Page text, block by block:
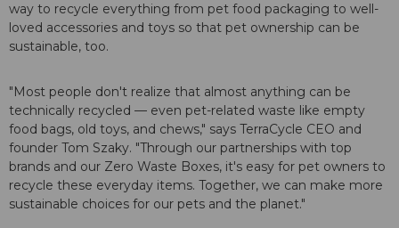
way to recycle everything from pet food packaging to well-
loved accessories and toys so that pet ownership can be
sustainable, too.
"Most people don't realize that almost anything can be
technically recycled — even pet-related waste like empty
food bags, old toys, and chews," says TerraCycle CEO and
founder Tom Szaky. "Through our partnerships with top
brands and our Zero Waste Boxes, it's easy for pet owners to
recycle these everyday items. Together, we can make more
sustainable choices for our pets and the planet."